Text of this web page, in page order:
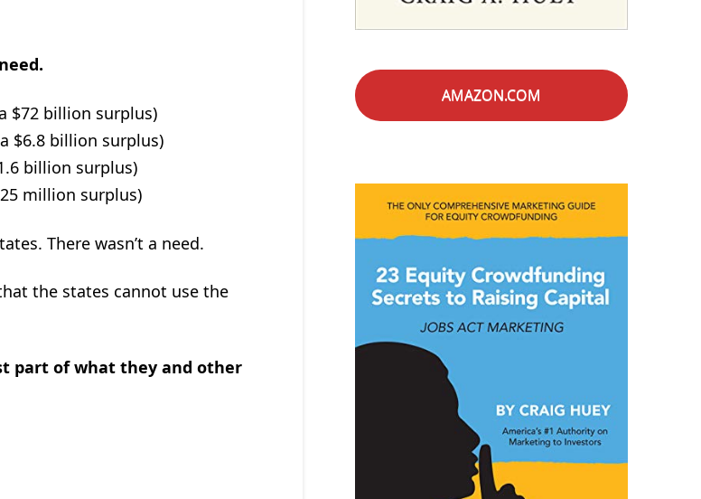
$72 billion surplus)
$6.8 billion surplus)
billion surplus)
million surplus)
There wasn’t a need.
the states cannot use the
part of what they and other
AMAZON.COM